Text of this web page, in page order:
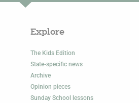
Explore
The Kids Edition
State-specific news
Archive
Opinion pieces
Sunday School lessons